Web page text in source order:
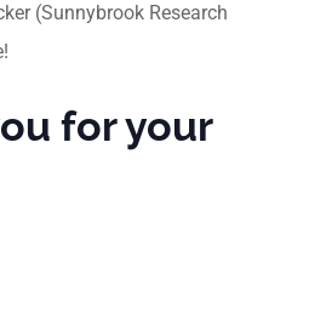
(Sunnybrook Research
for your